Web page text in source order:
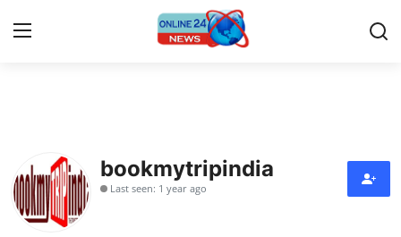
Press Release
Contact
bookmytripindia
Last seen: 1 year ago